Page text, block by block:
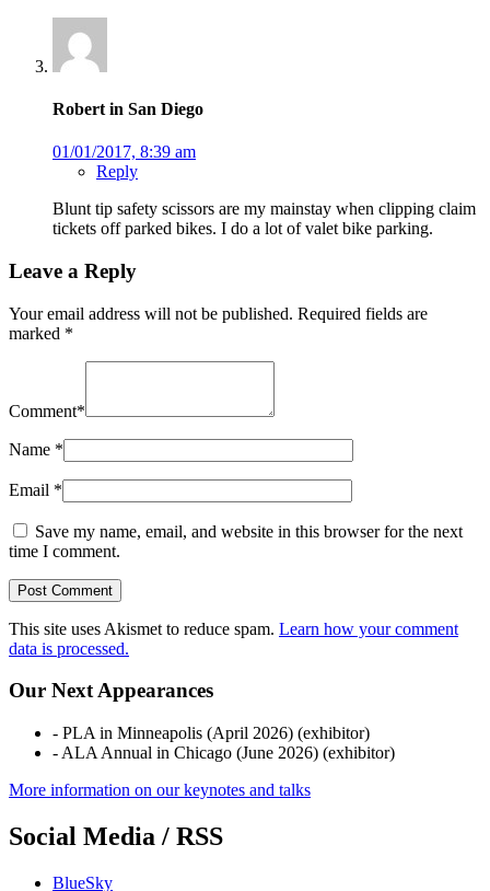
Robert in San Diego
01/01/2017, 8:39 am
Reply
Blunt tip safety scissors are my mainstay when clipping claim
tickets off parked bikes. I do a lot of valet bike parking.
Leave a Reply
Your email address will not be published. Required fields are
marked *
Comment*
Name *
Email *
Save my name, email, and website in this browser for the next
time I comment.
This site uses Akismet to reduce spam. Learn how your comment
data is processed.
Our Next Appearances
- PLA in Minneapolis (April 2026) (exhibitor)
- ALA Annual in Chicago (June 2026) (exhibitor)
More information on our keynotes and talks
Social Media / RSS
BlueSky